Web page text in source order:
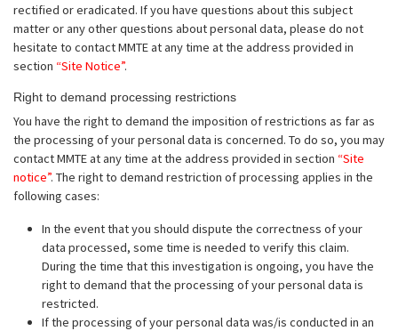
rectified or eradicated. If you have questions about this subject
matter or any other questions about personal data, please do not
hesitate to contact MMTE at any time at the address provided in
section “Site Notice”.
Right to demand processing restrictions
You have the right to demand the imposition of restrictions as far as
the processing of your personal data is concerned. To do so, you may
contact MMTE at any time at the address provided in section “Site
notice”. The right to demand restriction of processing applies in the
following cases:
In the event that you should dispute the correctness of your
data processed, some time is needed to verify this claim.
During the time that this investigation is ongoing, you have the
right to demand that the processing of your personal data is
restricted.
If the processing of your personal data was/is conducted in an